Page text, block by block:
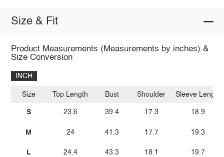
Size & Fit
Product Measurements (Measurements by inches) &
Size Conversion
INCH
Size
S
M
L
Top Length
23.6
24
24.4
Bust
39.4
41.3
43.3
Shoulder
17.3
17.7
18.1
Sleeve Length
18.9
19.3
19.7